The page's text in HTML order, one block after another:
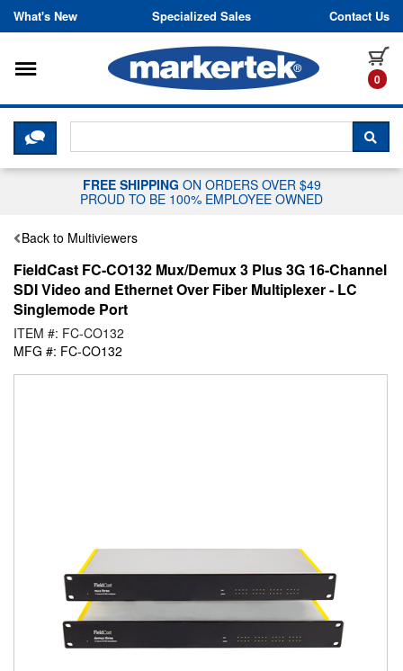
Skip to content
What's New Specialized Sales Contact Us
0
Toggle navigation
CLICK HERE TO CHAT WITH A
FREE SHIPPING ON ORDERS OVER $49
PROUD TO BE 100% EMPLOYEE OWNED
Back to Multiviewers
FieldCast FC-CO132 Mux/Demux 3 Plus 3G 16-Channel
SDI Video and Ethernet Over Fiber Multiplexer - LC
Singlemode Port
ITEM #: FC-CO132
MFG #: FC-CO132